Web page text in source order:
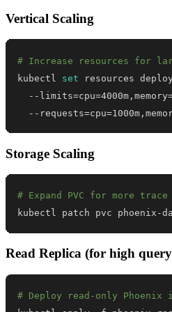
Vertical Scaling
# Increase resources for
kubectl set resources
  --limits
=cpu=4000m,memory
  --requests
=cpu=
Storage Scaling
# Expand PVC for more
kubectl patch pvc
Read Replica (for high
# Deploy read-only Phoenix